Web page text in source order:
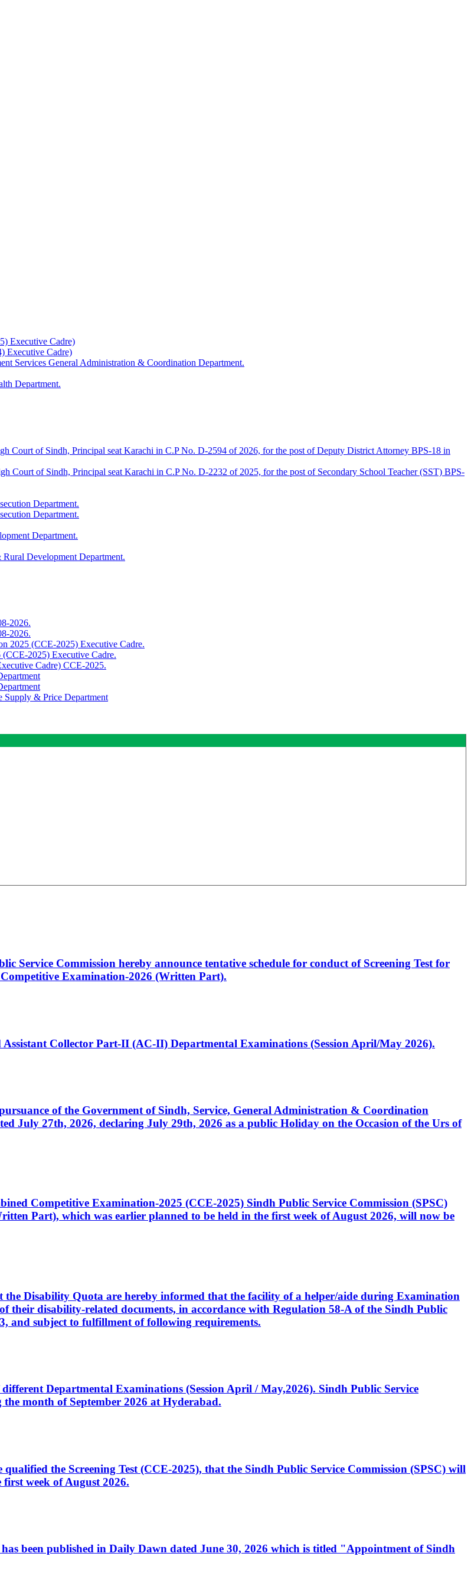
Executive Cadre)
Executive Cadre)
Services General Administration & Coordination Department.
Department.
Court of Sindh, Principal seat Karachi in C.P No. D-2594 of 2026, for the post of Deputy District Attorney BPS-18 in
Court of Sindh, Principal seat Karachi in C.P No. D-2232 of 2025, for the post of Secondary School Teacher (SST) BPS-
Department.
Department.
Department.
Development Department.
2026.
2026.
2025 (CCE-2025) Executive Cadre.
2025) Executive Cadre.
Cadre) CCE-2025.
Supply & Price Department
Service Commission hereby announce tentative schedule for conduct of Screening Test for
Examination-2026 (Written Part).
Collector Part-II (AC-II) Departmental Examinations (Session April/May 2026).
of the Government of Sindh, Service, General Administration & Coordination
July 27th, 2026, declaring July 29th, 2026 as a public Holiday on the Occasion of the Urs of
Competitive Examination-2025 (CCE-2025) Sindh Public Service Commission (SPSC)
Part), which was earlier planned to be held in the first week of August 2026, will now be
Disability Quota are hereby informed that the facility of a helper/aide during Examination
their disability-related documents, in accordance with Regulation 58-A of the Sindh Public
and subject to fulfillment of following requirements.
Departmental Examinations (Session April / May,2026). Sindh Public Service
month of September 2026 at Hyderabad.
the Screening Test (CCE-2025), that the Sindh Public Service Commission (SPSC) will
week of August 2026.
been published in Daily Dawn dated June 30, 2026 which is titled "Appointment of Sindh